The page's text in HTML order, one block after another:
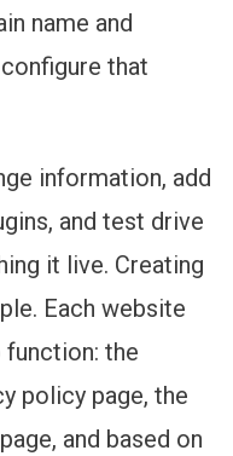
name and
that
information, add
and test drive
it live. Creating
Each website
the
policy page, the
and based on